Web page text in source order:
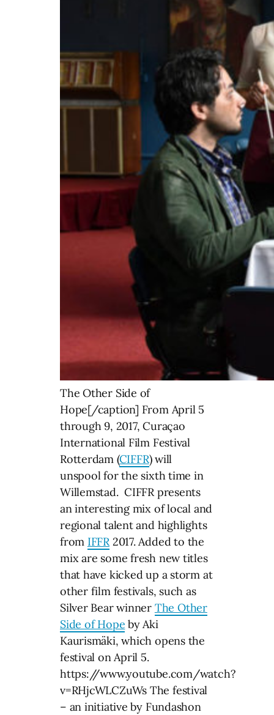
The Other Side of
Hope[/caption] From April 5
through 9, 2017, Curaçao
International Film Festival
Rotterdam (CIFFR) will
unspool for the sixth time in
Willemstad. CIFFR presents
an interesting mix of local and
regional talent and highlights
from IFFR2017. Added to the
mix are some fresh new titles
that have kicked up a storm at
other film festivals, such as
Silver Bear winner The Other
Side of Hope by Aki
Kaurismäki, which opens the
festival on April 5.
https://www.youtube.com/watch?
v=RHjcWLCZuWs The festival
– an initiative by Fundashon